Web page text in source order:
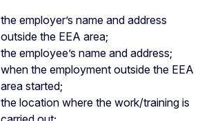
the employer’s name and address
outside the EEA area;
the employee’s name and address;
when the employment outside the EEA
area started;
the location where the work/training is